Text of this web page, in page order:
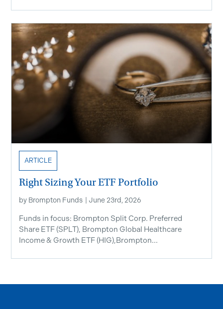
ARTICLE
Right Sizing Your ETF Portfolio
by Brompton Funds June 23rd, 2026
Funds in focus: Brompton Split Corp. Preferred
Share ETF ​(SPLT), Brompton Global Healthcare
Income & Growth ETF (HIG),Brompton...